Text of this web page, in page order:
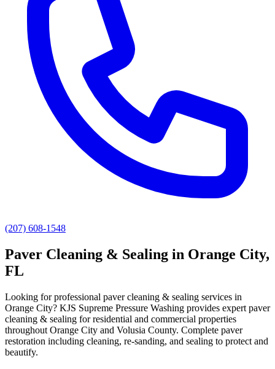
(207) 608-1548
Paver Cleaning & Sealing in Orange City,
FL
Looking for professional paver cleaning & sealing services in
Orange City? KJS Supreme Pressure Washing provides expert paver
cleaning & sealing for residential and commercial properties
throughout Orange City and Volusia County. Complete paver
restoration including cleaning, re-sanding, and sealing to protect and
beautify.